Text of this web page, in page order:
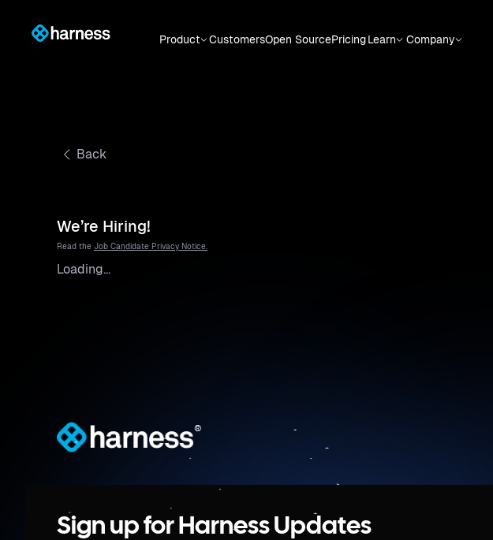
Product CustomersOpen SourcePricingLearn Company
Back
We’re Hiring!
Read the Job Candidate Privacy Notice.
Loading...
®
Sign up for Harness Updates